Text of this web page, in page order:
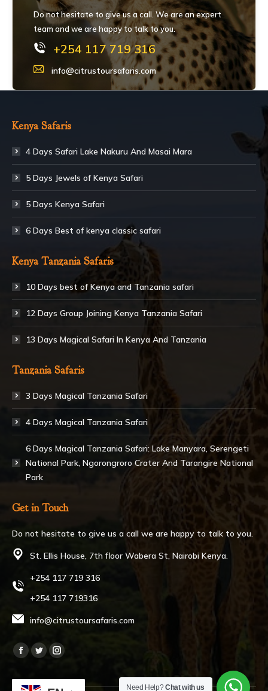
Do not hesitate to give us a call. We are an expert
team and we are happy to talk to you.
+254 117 719 316
info@citrustoursafaris.com
Kenya Safaris
4 Days Safari Lake Nakuru And Masai Mara
5 Days Jewels of Kenya Safari
5 Days Kenya Safari
6 Days Best of kenya classic safari
Kenya Tanzania Safaris
10 Days best of Kenya and Tanzania safari
12 Days Group Joining Kenya Tanzania Safari
13 Days Magical Safari In Kenya And Tanzania
Tanzania Safaris
3 Days Magical Tanzania Safari
4 Days Magical Tanzania Safari
6 Days Magical Tanzania Safari: Lake Manyara, Serengeti
National Park, Ngorongroro Crater And Tarangire National
Park
Get in Touch
Do not hesitate to give us a call we are happy to talk to you.
St. Ellis House, 7th floor Wabera St, Nairobi Kenya.
+254 117 719 316
+254 117 719316
info@citrustoursafaris.com
Find us on:
Facebook
TwitterInstagram
Need Help?Chat with us